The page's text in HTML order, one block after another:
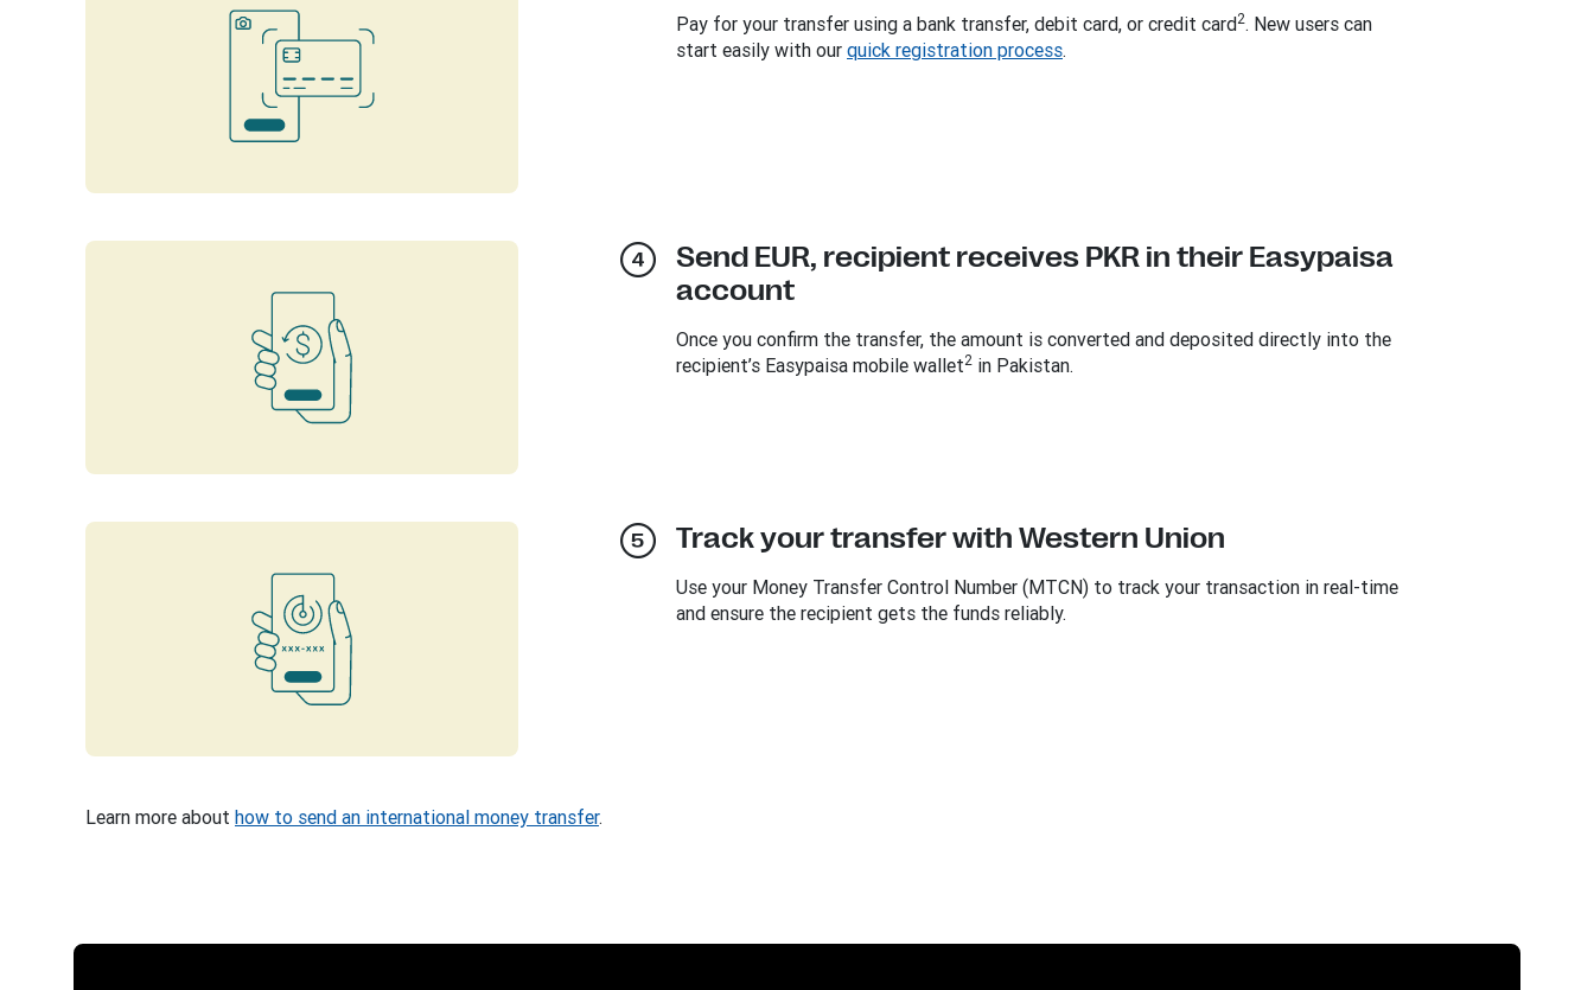
Pay for your transfer using a bank transfer, debit card, or credit card2. New users can
start easily with our quick registration process.
Send EUR, recipient receives PKR in their Easypaisa
account
Once you confirm the transfer, the amount is converted and deposited directly into the
recipient’s Easypaisa mobile wallet2 in Pakistan.
Track your transfer with Western Union
Use your Money Transfer Control Number (MTCN) to track your transaction in real-time
and ensure the recipient gets the funds reliably.
Learn more about how to send an international money transfer.